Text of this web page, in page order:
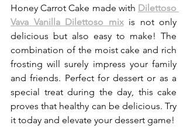
Honey Carrot Cake made with Dilettoso
Vava Vanilla Dilettoso mix is not only
delicious but also easy to make! The
combination of the moist cake and rich
frosting will surely impress your family
and friends. Perfect for dessert or as a
special treat during the day, this cake
proves that healthy can be delicious. Try
it today and elevate your dessert game!